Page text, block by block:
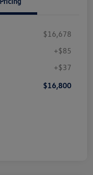
$16,678
+$85
+$37
$16,800